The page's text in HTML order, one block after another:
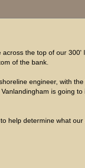
search
the top of our
of the bank.
engineer, with
is going
help determine what